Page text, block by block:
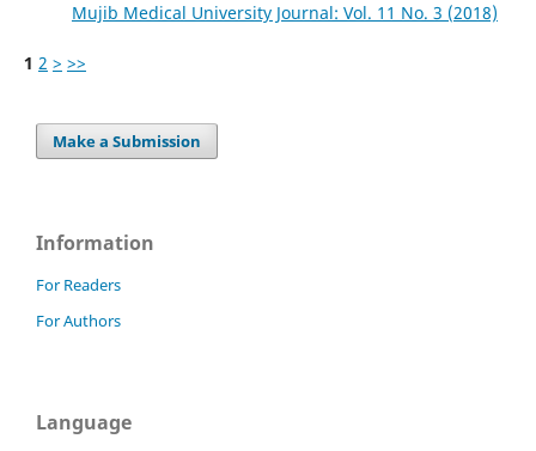
Mujib Medical University Journal: Vol. 11 No. 3 (2018)
1 2 > >>
Make a Submission
Information
For Readers
For Authors
Language